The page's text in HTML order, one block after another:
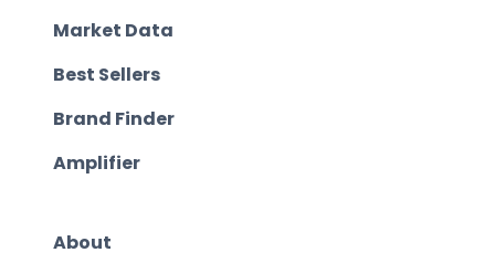
Market Data
Best Sellers
Brand Finder
Amplifier
About